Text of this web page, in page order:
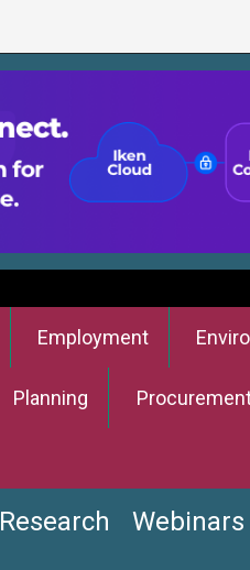
Employment
Planning
Research Webinars